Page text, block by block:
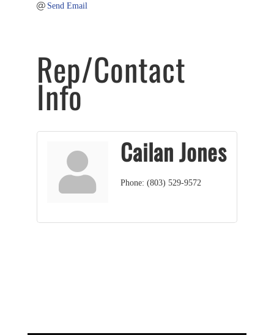
Send Email
Rep/Contact
Info
Cailan Jones
Phone: (803) 529-9572